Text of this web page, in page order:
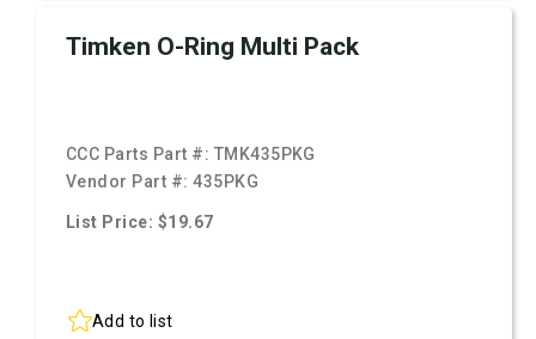
Timken O-Ring Multi Pack
CCC Parts Part #: TMK435PKG
Vendor Part #:435PKG
List Price: $19.67
Add to list